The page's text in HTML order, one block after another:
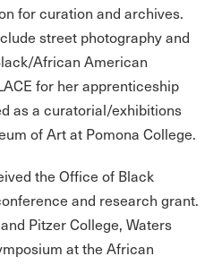
for curation and archives.
street photography and
African American
for her apprenticeship
as a curatorial/exhibitions
of Art at Pomona College.
the Office of Black
and research grant.
Pitzer College, Waters
at the African